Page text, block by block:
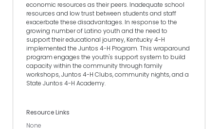
economic resources as their peers. Inadequate school
resources and low trust between students and staff
exacerbate these disadvantages. In response to the
growing number of Latino youth and the need to
support their educational journey, Kentucky 4-H
implemented the Juntos 4-H Program. This wraparound
program engages the youth's support system to build
capacity within the community through family
workshops, Juntos 4-H Clubs, community nights, and a
State Juntos 4-H Academy.
Resource Links
None